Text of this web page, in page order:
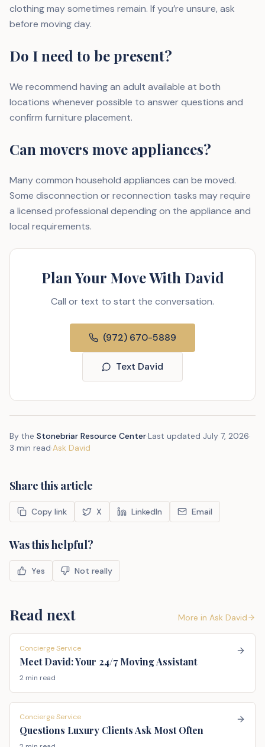
clothing may sometimes remain. If you’re unsure, ask
before moving day.
Do I need to be present?
We recommend having an adult available at both
locations whenever possible to answer questions and
confirm furniture placement.
Can movers move appliances?
Many common household appliances can be moved.
Some disconnection or reconnection tasks may require
a licensed professional depending on the appliance and
local requirements.
Plan Your Move With David
Call or text to start the conversation.
(972) 670-5889
Text David
By the Stonebriar Resource Center·Last updated July 7, 2026·
3 min read·Ask David
Share this article
Copy link X LinkedIn Email
Was this helpful?
Yes Not really
Read next More in Ask David
Concierge Service
Meet David: Your 24/7 Moving Assistant
2 min read
Concierge Service
Questions Luxury Clients Ask Most Often